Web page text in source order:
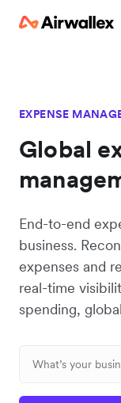
EXPENSE
Global
End-to-end
business.
expenses and
real-time
spending,